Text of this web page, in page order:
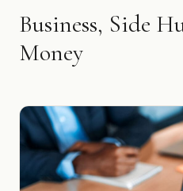
Business, Side
Money